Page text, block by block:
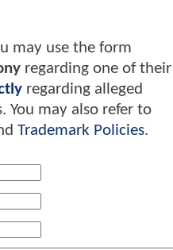
may use the form
regarding one of their
regarding alleged
You may also refer to
Trademark Policies.